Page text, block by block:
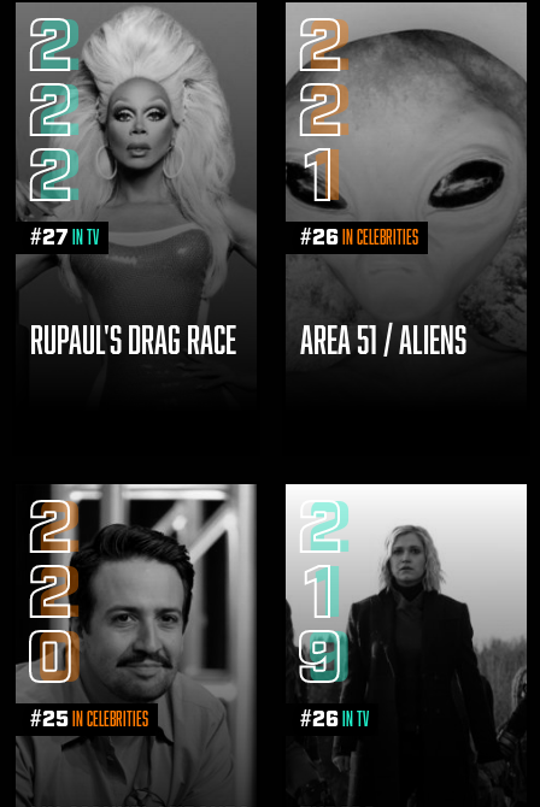
2
2
2
#27 in TV
RUPAUL'S DRAG RACE
2
2
1
#26 in Celebrities
AREA 51 / ALIENS
2
2
0
#25 in Celebrities
2
1
9
#26 in TV